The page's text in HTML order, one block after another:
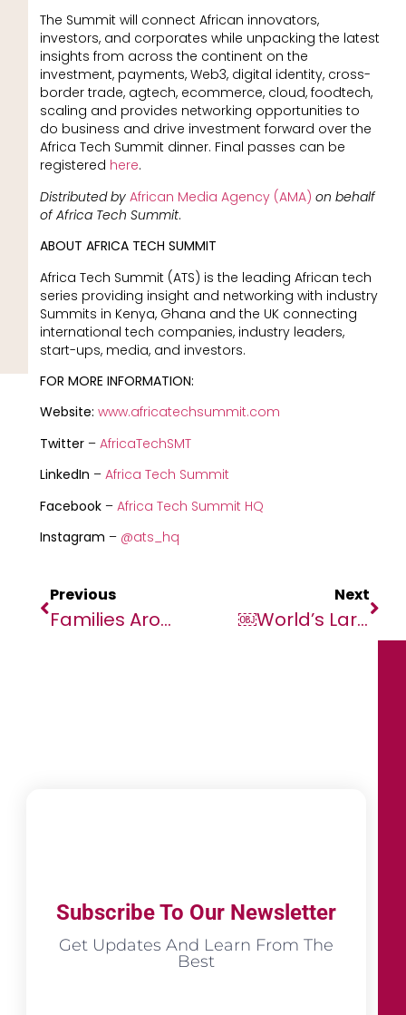
The Summit will connect African innovators,
investors, and corporates while unpacking the latest
insights from across the continent on the
investment, payments, Web3, digital identity, cross-
border trade, agtech, ecommerce, cloud, foodtech,
scaling and provides networking opportunities to
do business and drive investment forward over the
Africa Tech Summit dinner. Final passes can be
registered here.
Distributed by African Media Agency (AMA) on behalf
of Africa Tech Summit.
ABOUT AFRICA TECH SUMMIT
Africa Tech Summit (ATS) is the leading African tech
series providing insight and networking with industry
Summits in Kenya, Ghana and the UK connecting
international tech companies, industry leaders,
start-ups, media, and investors.
FOR MORE INFORMATION:
Website: www.africatechsummit.com
Twitter– AfricaTechSMT
LinkedIn – Africa Tech Summit
Facebook– Africa Tech Summit HQ
Instagram – @ats_hq
Previous
Families Around The World Spend 156% Of Monthly Income On Christmas – WorldRemit Data
Next
￼World’s Largest Soil Carbon Project In Kenya Receives Award During COP27
Subscribe To Our Newsletter
Get Updates And Learn From The
Best